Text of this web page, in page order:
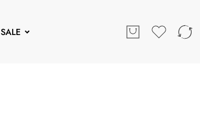
SALE